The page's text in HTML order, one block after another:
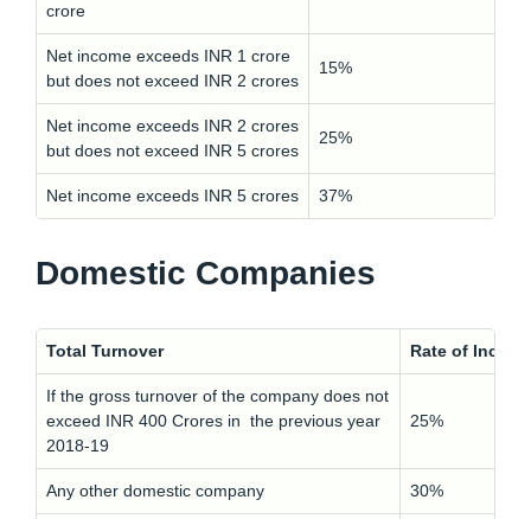
crore
Net income exceeds INR 1 crore
but does not exceed INR 2 crores
15%
Net income exceeds INR 2 crores
but does not exceed INR 5 crores
25%
Net income exceeds INR 5 crores 37%
Domestic Companies
Total Turnover Rate of
If the gross turnover of the company does not
exceed INR 400 Crores in the previous year
2018-19
25%
Any other domestic company 30%